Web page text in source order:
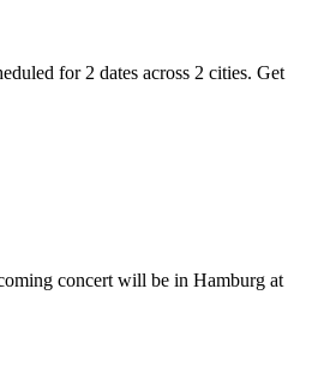
for 2 dates across 2 cities. Get
concert will be in Hamburg at